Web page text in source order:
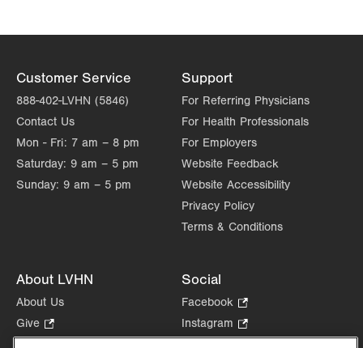
Customer Service
888-402-LVHN (5846)
Contact Us
Mon - Fri: 7 am – 8 pm
Saturday: 9 am – 5 pm
Sunday: 9 am – 5 pm
Support
For Referring Physicians
For Health Professionals
For Employers
Website Feedback
Website Accessibility
Privacy Policy
Terms & Conditions
About LVHN
About Us
Give
Opens
Social
Facebook
Opens
in
Instagram
Opens